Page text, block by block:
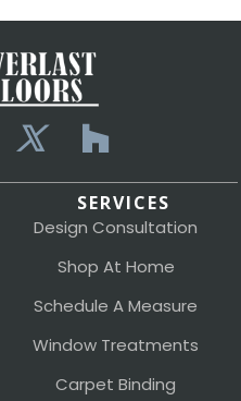
SERVICES
Design Consultation
Shop At Home
Schedule A Measure
Window Treatments
Carpet Binding